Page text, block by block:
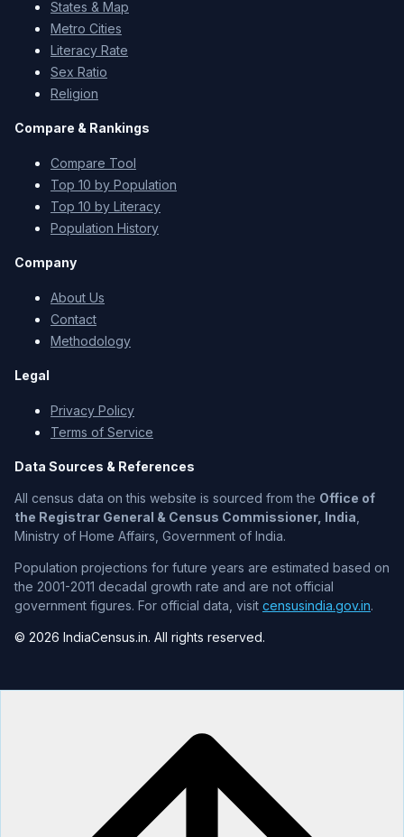
States & Map
Metro Cities
Literacy Rate
Sex Ratio
Religion
Compare & Rankings
Compare Tool
Top 10 by Population
Top 10 by Literacy
Population History
Company
About Us
Contact
Methodology
Legal
Privacy Policy
Terms of Service
Data Sources & References
All census data on this website is sourced from the Office of
the Registrar General & Census Commissioner, India
Ministry of Home Affairs, Government of India.
Population projections for future years are estimated based on
the 2001-2011 decadal growth rate and are not official
government figures. For official data, visit censusindia.gov.in.
© 2026 IndiaCensus.in. All rights reserved.